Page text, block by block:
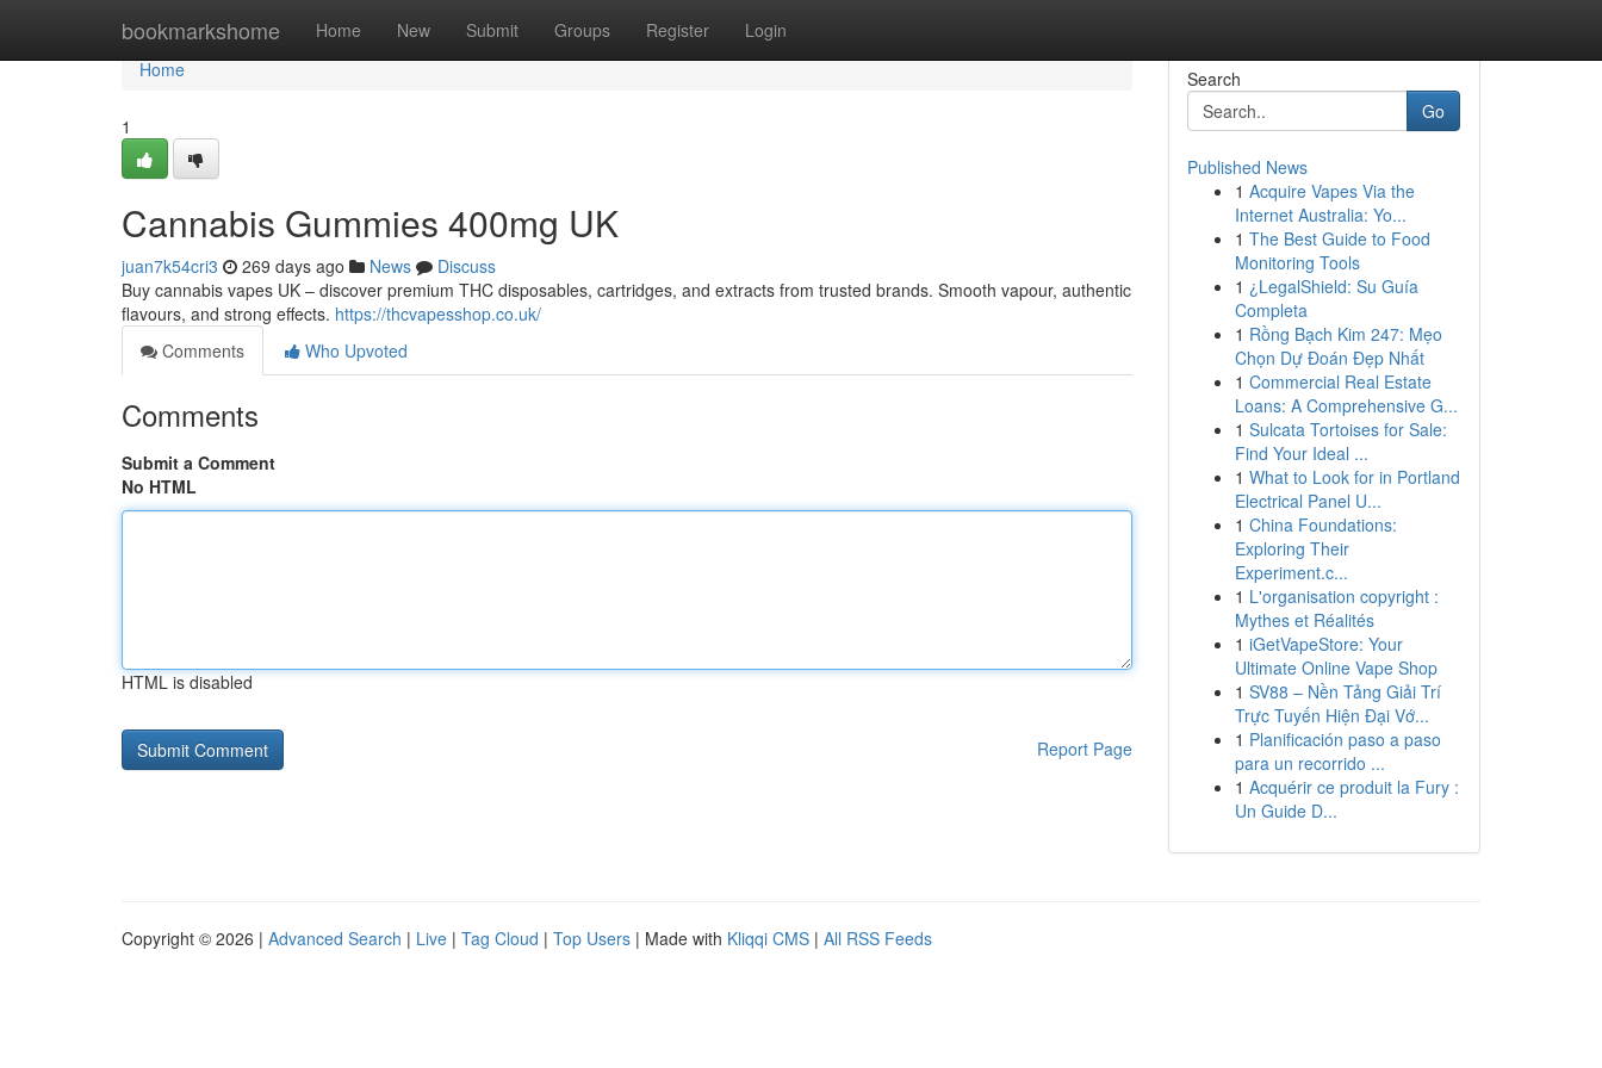
bookmarkshome Home New Submit Groups Register Login
Home
Home
1
Cannabis Gummies 400mg UK
juan7k54cri3 269 days ago News
Discuss
Buy cannabis vapes UK – discover premium THC disposables, cartridges, and extracts from trusted brands. Smooth vapour, authentic
flavours, and strong effects. https://thcvapesshop.co.uk/
Comments
Who Upvoted
Comments
Submit a Comment
No HTML
HTML is disabled
Report Page
Search
Go
Published News
1 Acquire Vapes Via the
Internet Australia: Yo...
1 The Best Guide to Food
Monitoring Tools
1 ¿LegalShield: Su Guía
Completa
1 Rồng Bạch Kim 247: Mẹo
Chọn Dự Đoán Đẹp Nhất
1 Commercial Real Estate
Loans: A Comprehensive G...
1 Sulcata Tortoises for Sale:
Find Your Ideal ...
1 What to Look for in Portland
Electrical Panel U...
1 China Foundations:
Exploring Their
Experiment.c...
1 L'organisation copyright :
Mythes et Réalités
1 iGetVapeStore: Your
Ultimate Online Vape Shop
1 SV88 – Nền Tảng Giải Trí
Trực Tuyến Hiện Đại Vớ...
1 Planificación paso a paso
para un recorrido ...
1 Acquérir ce produit la Fury :
Un Guide D...
Copyright © 2026 | Advanced Search | Live | Tag Cloud | Top Users | Made with Kliqqi CMS | All RSS Feeds